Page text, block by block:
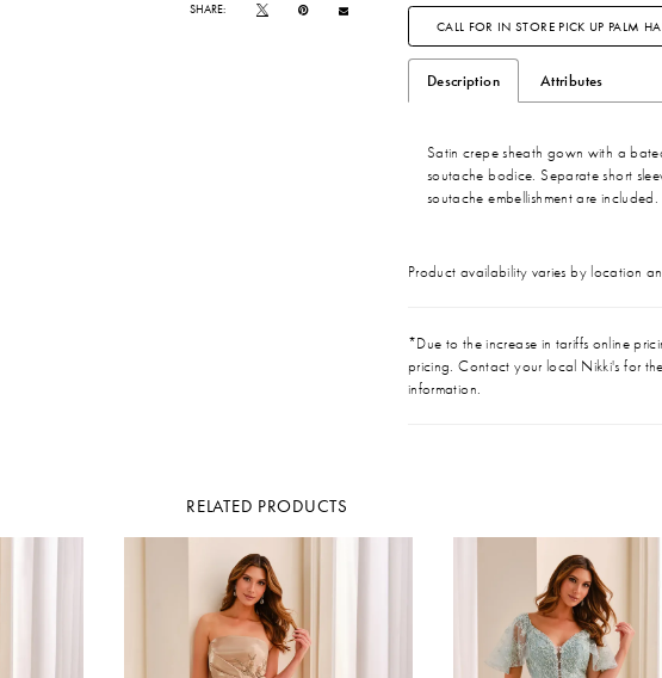
SHARE:
CALL FOR IN STORE PICK UP PALM
Description Attributes
Satin crepe sheath gown with a
soutache bodice. Separate short
soutache embellishment are included.
Product availability varies by location
*Due to the increase in tariffs online
pricing. Contact your local Nikki's for
information.
RELATED PRODUCTS